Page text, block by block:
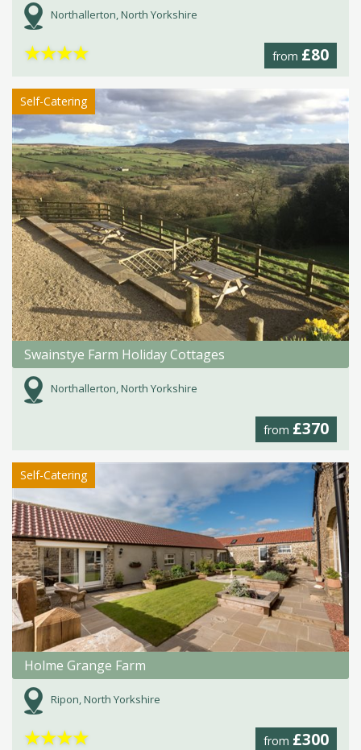
Northallerton, North Yorkshire
from £80
★★★★
Self-Catering
Swainstye Farm Holiday Cottages
Northallerton, North Yorkshire
from £370
Self-Catering
Holme Grange Farm
Ripon, North Yorkshire
from £300
★★★★